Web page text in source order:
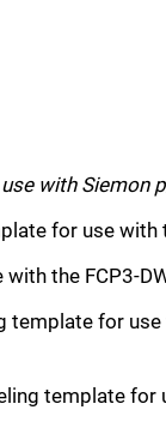
with Siemon
for use with
the FCP3-
template for
template for